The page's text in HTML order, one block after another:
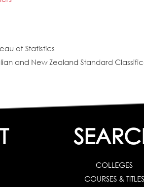
of Statistics
and New Zealand Standard
COLLEGES
COURSES & TITLES